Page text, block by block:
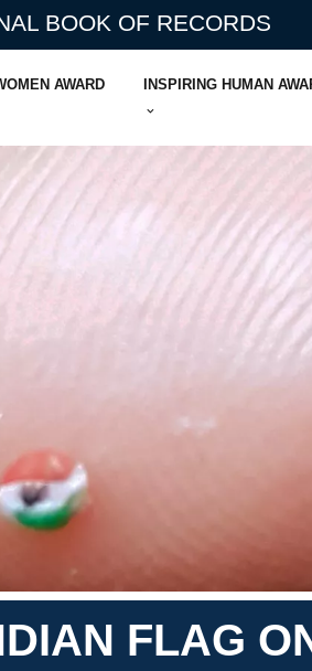
BOOK OF RECORDS
AWARD INSPIRING HUMAN
FLAG